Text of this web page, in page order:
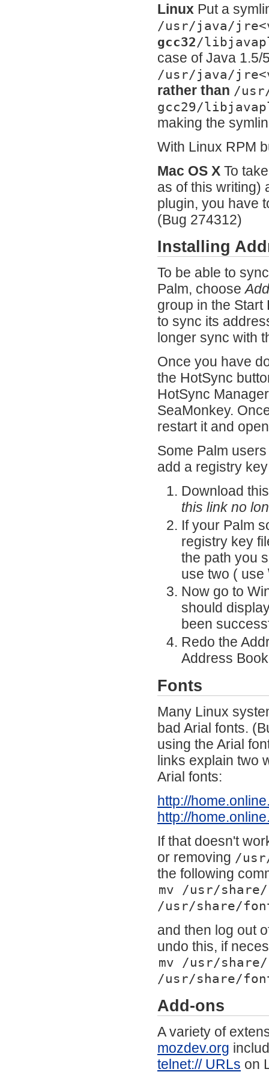
Linux Put a
/usr/java/
gcc32/
case of Java 1.5/
/usr/java/
rather than /
gcc29/
making the
With Linux RPM
Mac OS X To
as of this writing)
plugin, you have
(Bug 274312)
Installing
To be able to
Palm, choose
group in the Start
to sync its
longer sync with
Once you have
the HotSync
HotSync
SeaMonkey.
restart it and
Some Palm
add a registry
Download
this link no
If your Palm
registry key
the path you
use two ( use
Now go to
should
been
Redo the
Address
Fonts
Many Linux
bad Arial fonts.
using the Arial
links explain two
Arial fonts:
http://
http://
If that doesn't
or removing /
the following
mv /usr/
/usr/share/
and then log out
undo this, if
mv /usr/
/usr/share/
Add-ons
A variety of
mozdev.org
telnet:// URLs on